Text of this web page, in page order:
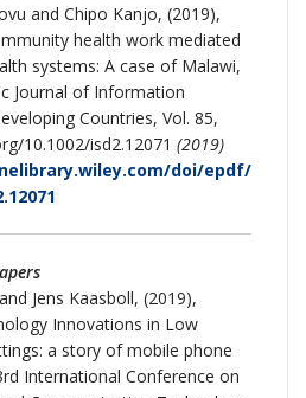
and Chipo Kanjo, (2019),
health work mediated
systems: A case of Malawi,
Journal of Information
Countries, Vol. 85,
10.1002/isd2.12071 (2019)
doi/epdf/
Jens Kaasboll, (2019),
Innovations in Low
a story of mobile phone
International Conference on